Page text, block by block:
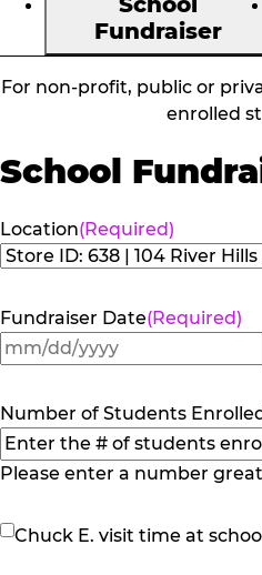
Fundraiser
For non-profit, public or
enrolled
School
Location(Required)
Fundraiser Date(Required)
MM
DD
slash
YYYY
Number of Students
Please enter a number
Chuck
Chuck E. visit time at